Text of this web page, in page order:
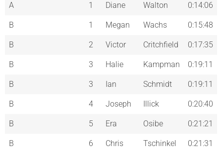
A 1 Diane Walton 0:14:06
B 1 Megan Wachs 0:15:48
B 2 Victor Critchfield 0:17:35
B 3 Halie Kampman 0:19:11
B 3 Ian Schmidt 0:19:11
B 4 Joseph Illick 0:20:40
B 5 Era Osibe 0:21:21
B 6 Chris Tschinkel 0:21:31